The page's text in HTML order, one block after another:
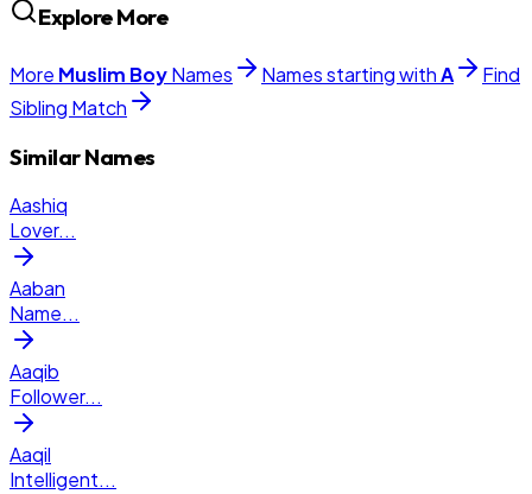
Explore More
More Muslim BoyNames Names starting withA
Find
Sibling Match
Similar Names
Aashiq
Lover...
Aaban
Name...
Aaqib
Follower...
Aaqil
Intelligent...